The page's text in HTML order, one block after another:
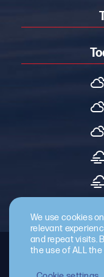
Staff Intranet
We use cookies
relevant
and repeat visits.
the use of ALL the